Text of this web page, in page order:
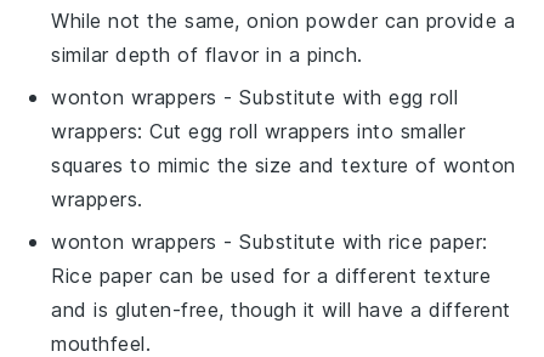
While not the same, onion powder can provide a
similar depth of flavor in a pinch.
wonton wrappers - Substitute withegg roll
wrappers: Cut egg roll wrappers into smaller
squares to mimic the size and texture of wonton
wrappers.
wonton wrappers - Substitute withrice paper:
Rice paper can be used for a different texture
and is gluten-free, though it will have a different
mouthfeel.